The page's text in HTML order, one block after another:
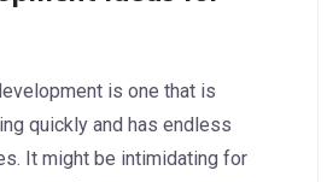
is one that is
quickly and has endless
It might be intimidating for